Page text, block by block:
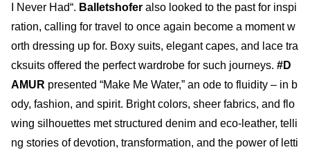
I Never Had“. Balletshofer also looked to the past for inspi
ration, calling for travel to once again become a moment w
orth dressing up for. Boxy suits, elegant capes, and lace tra
cksuits offered the perfect wardrobe for such journeys. #D
AMUR presented “Make Me Water,” an ode to fluidity – in b
ody, fashion, and spirit. Bright colors, sheer fabrics, and flo
wing silhouettes met structured denim and eco-leather, telli
ng stories of devotion, transformation, and the power of letti